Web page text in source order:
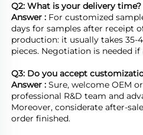
Q2: What is your delivery time?
Answer : For customized
days for samples after receipt
production: it usually takes 35-
pieces. Negotiation is needed
Q3: Do you accept
Answer : Sure, welcome OEM
professional R&D team and
Moreover, considerate after-
order finished.